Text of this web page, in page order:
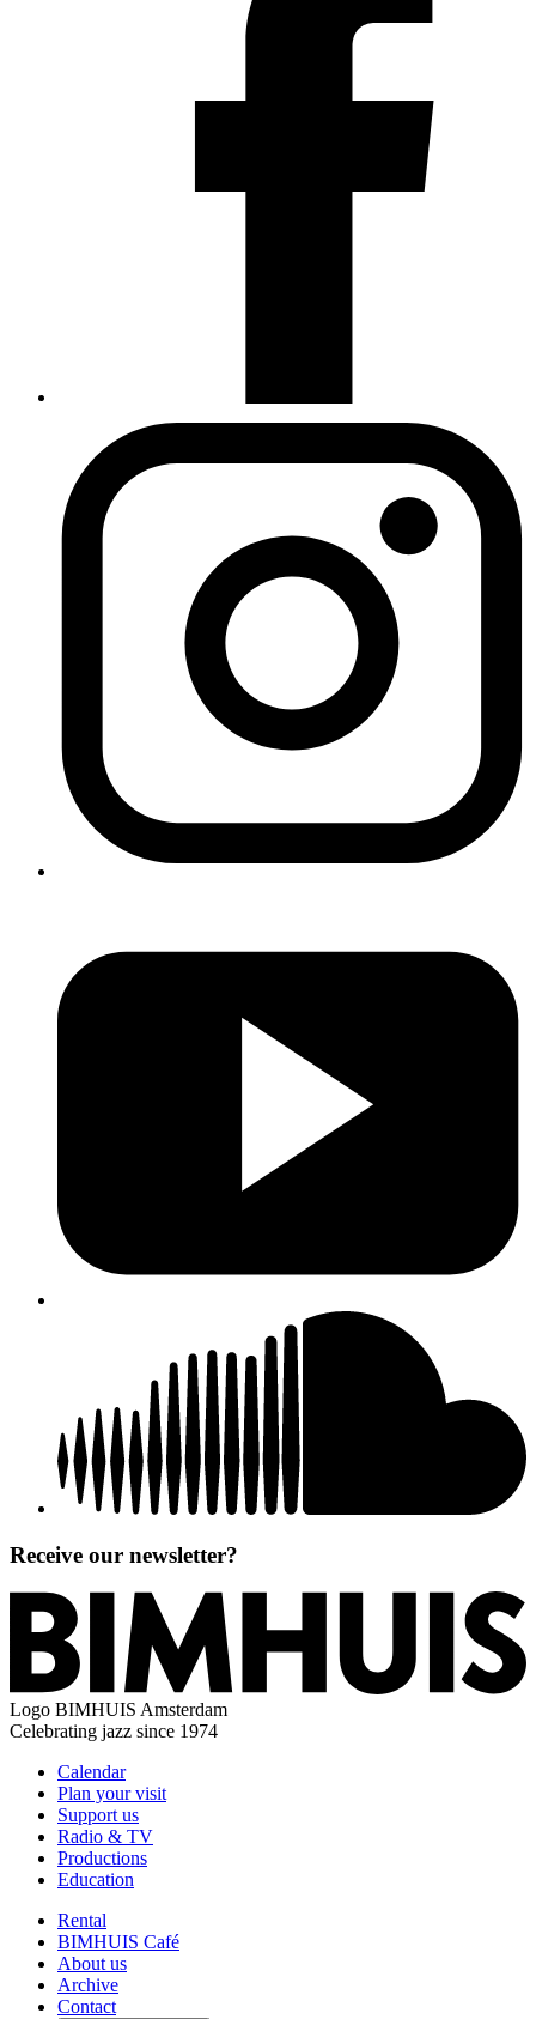
Receive our newsletter?
Logo BIMHUIS Amsterdam
Celebrating jazz since 1974
Calendar
Plan your visit
Support us
Radio & TV
Productions
Education
Rental
BIMHUIS Café
About us
Archive
Contact